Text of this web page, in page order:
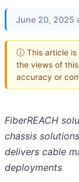
June 20, 2025
ⓘ This article is
the views of
accuracy or
FiberREACH
chassis
delivers cable
deployments